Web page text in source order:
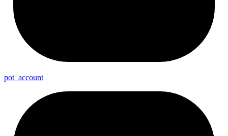
pot_ account